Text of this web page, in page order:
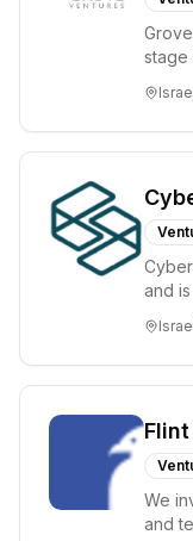
stage
and
We
and